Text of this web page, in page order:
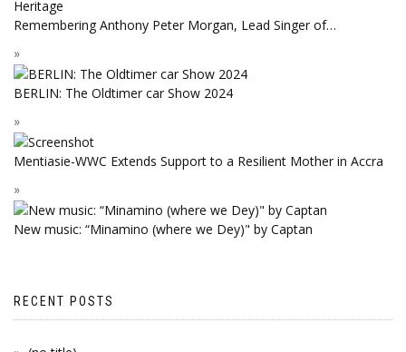
Remembering Anthony Peter Morgan, Lead Singer of…
BERLIN: The Oldtimer car Show 2024
Mentiasie-WWC Extends Support to a Resilient Mother in Accra
New music: “Minamino (where we Dey)" by Captan
RECENT POSTS